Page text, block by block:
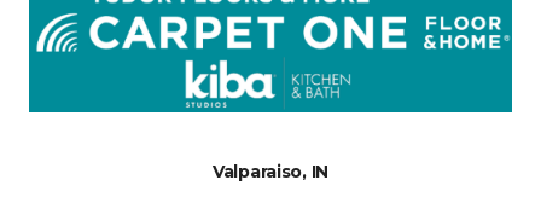
Valparaiso, IN